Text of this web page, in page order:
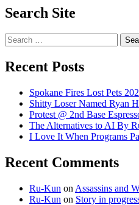
Search Site
Search
for:
Recent Posts
Spokane Fires Lost Pets
Shitty Loser Named Ryan
Protest @ 2nd Base
The Alternatives to AI By
I Love It When Programs
Recent Comments
Ru-Kun on Assassins and
Ru-Kun on Story in